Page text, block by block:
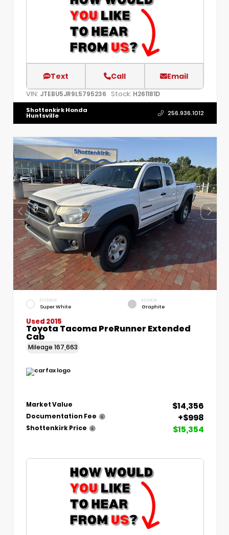
Text Call Email
VIN: JTEBU5JR9L5795236 Stock: H261181D
Shottenkirk Honda
Huntsville 256.936.1012
EXTERIOR
Super White
INTERIOR
Graphite
Used 2015
Toyota Tacoma PreRunner Extended
Cab
Mileage 167,663
Market Value $14,356
Documentation Fee +$998
Shottenkirk Price $15,354